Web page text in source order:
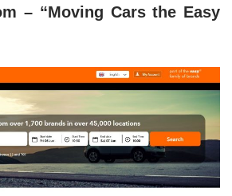
– “Moving Cars the Easy